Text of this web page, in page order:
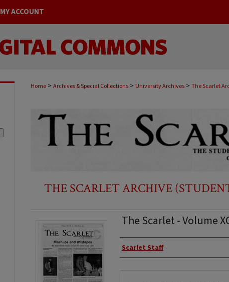
MY ACCOUNT
Home > Archives & Special Collections > University Archives > The Scarlet
THE SCARLET ARCHIVE
The Scarlet - Volume
Authors
Scarlet Staff